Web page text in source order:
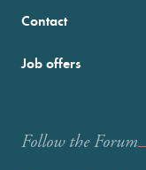
Contact
Job offers
Follow the Forum